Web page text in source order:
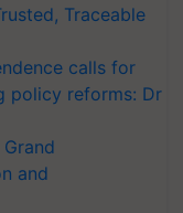
Traceable
calls for
policy reforms: Dr
and